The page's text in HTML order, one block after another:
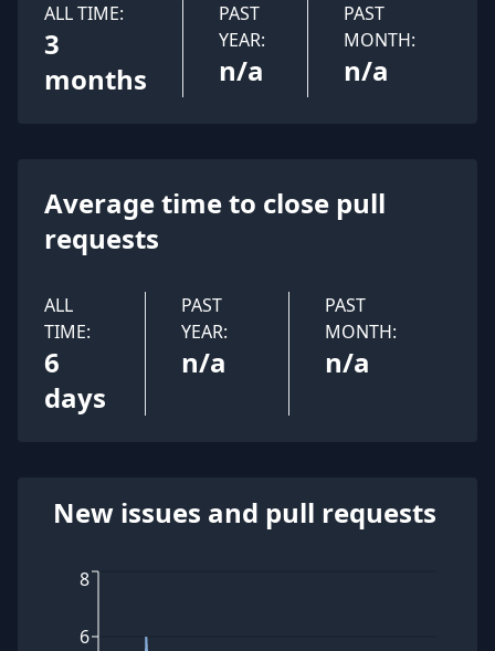
ALL TIME:
3
months
PAST
YEAR:
n/a
PAST
MONTH:
n/a
Average time to close pull
requests
ALL
TIME:
6
days
PAST
YEAR:
n/a
PAST
MONTH:
n/a
New issues and pull requests
6
8